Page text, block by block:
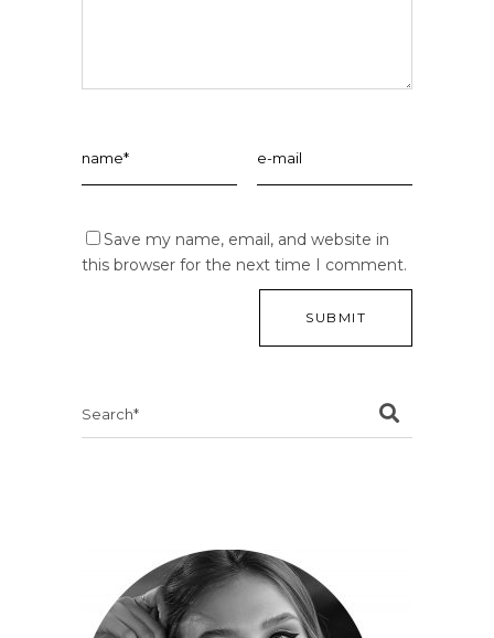
Save my name, email, and website in
this browser for the next time I comment.